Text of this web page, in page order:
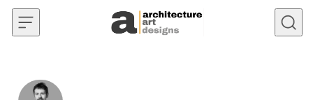
Skip to content